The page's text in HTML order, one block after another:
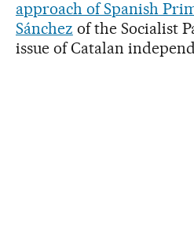
approach of Spanish
Sánchez of the Socialist
issue of Catalan